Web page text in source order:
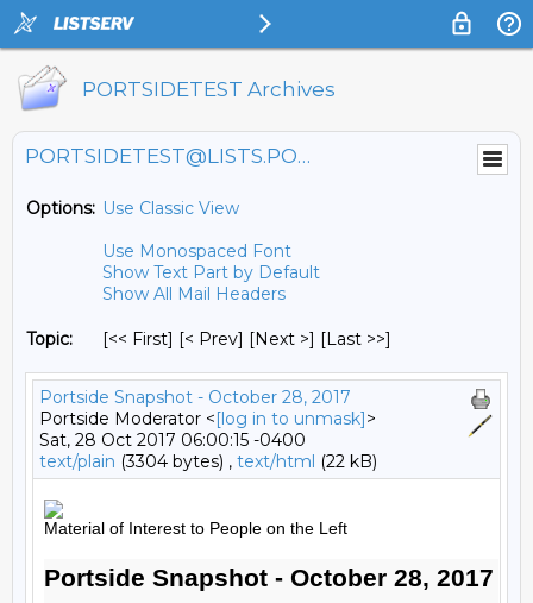
PORTSIDETEST Archives
PORTSIDETEST@LISTS.PORTSIDE.ORG
Options: Use Classic View
Use Monospaced Font
Show Text Part by Default
Show All Mail Headers
Topic: [<< First] [< Prev] [Next >] [Last >>]
Portside Snapshot - October 28, 2017
Portside Moderator <[log in to unmask]>
Sat, 28 Oct 2017 06:00:15 -0400
text/plain (3304 bytes) , text/html (22 kB)